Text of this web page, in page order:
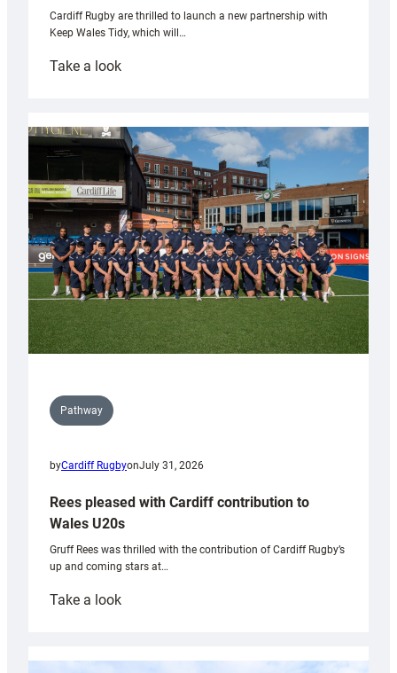
Cardiff Rugby are thrilled to launch a new partnership with
Keep Wales Tidy, which will…
Take a look:
partnership
with
Keep
Wales
Tidy
Pathway
byCardiff RugbyonJuly 31, 2026
Rees pleased with Cardiff contribution to
Wales U20s
Gruff Rees was thrilled with the contribution of Cardiff Rugby’s
up and coming stars at…
Take a look:
with